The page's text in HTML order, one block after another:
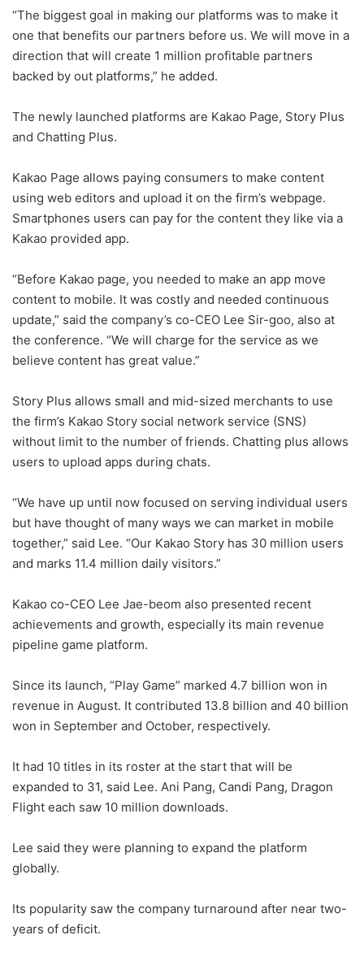
“The biggest goal in making our platforms was to make it
one that benefits our partners before us. We will move in a
direction that will create 1 million profitable partners
backed by out platforms,” he added.
The newly launched platforms are Kakao Page, Story Plus
and Chatting Plus.
Kakao Page allows paying consumers to make content
using web editors and upload it on the firm’s webpage.
Smartphones users can pay for the content they like via a
Kakao provided app.
“Before Kakao page, you needed to make an app move
content to mobile. It was costly and needed continuous
update,” said the company’s co-CEO Lee Sir-goo, also at
the conference. “We will charge for the service as we
believe content has great value.”
Story Plus allows small and mid-sized merchants to use
the firm’s Kakao Story social network service (SNS)
without limit to the number of friends. Chatting plus allows
users to upload apps during chats.
“We have up until now focused on serving individual users
but have thought of many ways we can market in mobile
together,” said Lee. “Our Kakao Story has 30 million users
and marks 11.4 million daily visitors.”
Kakao co-CEO Lee Jae-beom also presented recent
achievements and growth, especially its main revenue
pipeline game platform.
Since its launch, “Play Game” marked 4.7 billion won in
revenue in August. It contributed 13.8 billion and 40 billion
won in September and October, respectively.
It had 10 titles in its roster at the start that will be
expanded to 31, said Lee. Ani Pang, Candi Pang, Dragon
Flight each saw 10 million downloads.
Lee said they were planning to expand the platform
globally.
Its popularity saw the company turnaround after near two-
years of deficit.